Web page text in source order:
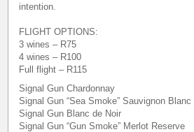
intention.
FLIGHT OPTIONS:
3 wines – R75
4 wines – R100
Full flight – R115
Signal Gun Chardonnay
Signal Gun “Sea Smoke” Sauvignon Blanc
Signal Gun Blanc de Noir
Signal Gun “Gun Smoke” Merlot Reserve